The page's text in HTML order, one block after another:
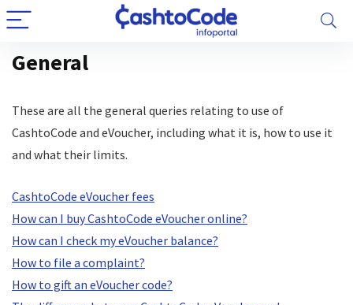
General
These are all the general queries relating to use of
CashtoCode and eVoucher, including what it is, how to use it
and what their limits.
CashtoCode eVoucher fees
How can I buy CashtoCode eVoucher online?
How can I check my eVoucher balance?
How to file a complaint?
How to gift an eVoucher code?